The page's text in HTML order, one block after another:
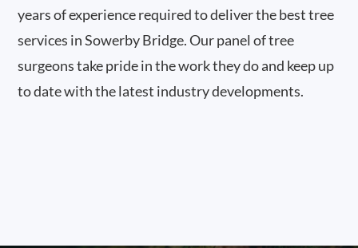
years of experience required to deliver the best tree
services in Sowerby Bridge. Our panel of tree
surgeons take pride in the work they do and keep up
to date with the latest industry developments.